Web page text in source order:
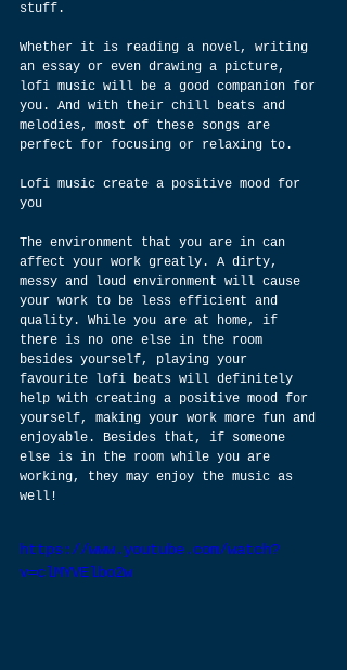
stuff.
Whether it is reading a novel, writing
an essay or even drawing a picture,
lofi music will be a good companion for
you. And with their chill beats and
melodies, most of these songs are
perfect for focusing or relaxing to.
Lofi music create a positive mood for
you
The environment that you are in can
affect your work greatly. A dirty,
messy and loud environment will cause
your work to be less efficient and
quality. While you are at home, if
there is no one else in the room
besides yourself, playing your
favourite lofi beats will definitely
help with creating a positive mood for
yourself, making your work more fun and
enjoyable. Besides that, if someone
else is in the room while you are
working, they may enjoy the music as
well!
https://www.youtube.com/watch?
v=clMYVElbo2w